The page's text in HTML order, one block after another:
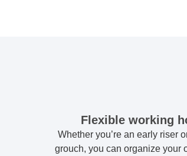
Flexible working
Whether you’re an early riser
grouch, you can organize your